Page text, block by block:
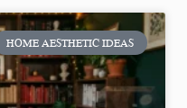
HOME AESTHETIC IDEAS